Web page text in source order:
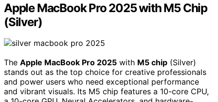
Apple MacBook Pro 2025 with M5 Chip
(Silver)
The Apple MacBook Pro 2025 with M5 chip (Silver)
stands out as the top choice for creative professionals
and power users who need exceptional performance
and vibrant visuals. Its M5 chip features a 10-core CPU,